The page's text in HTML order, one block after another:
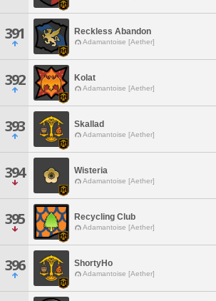
391 Reckless Abandon
Adamantoise [Aether]
392 Kolat
Adamantoise [Aether]
393 Skallad
Adamantoise [Aether]
394 Wisteria
Adamantoise [Aether]
395 Recycling Club
Adamantoise [Aether]
396 ShortyHo
Adamantoise [Aether]